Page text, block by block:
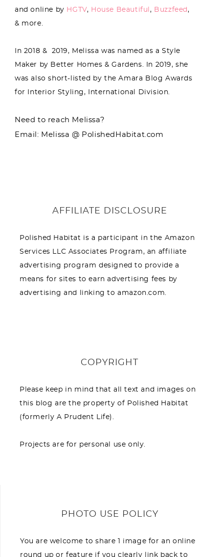
and online by HGTV, House Beautiful, Buzzfeed,
& more.
In 2018 & 2019, Melissa was named as a Style
Maker by Better Homes & Gardens. In 2019, she
was also short-listed by the Amara Blog Awards
for Interior Styling, International Division.
Need to reach Melissa?
Email: Melissa @ PolishedHabitat.com
AFFILIATE DISCLOSURE
Polished Habitat is a participant in the Amazon
Services LLC Associates Program, an affiliate
advertising program designed to provide a
means for sites to earn advertising fees by
advertising and linking to amazon.com.
COPYRIGHT
Please keep in mind that all text and images on
this blog are the property of Polished Habitat
(formerly A Prudent Life).
Projects are for personal use only.
PHOTO USE POLICY
You are welcome to share 1 image for an online
round up or feature if you clearly link back to